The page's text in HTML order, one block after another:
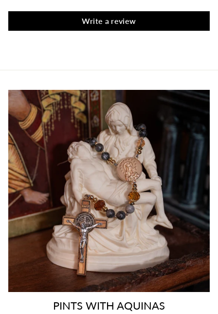
Write a review
PINTS WITH AQUINAS